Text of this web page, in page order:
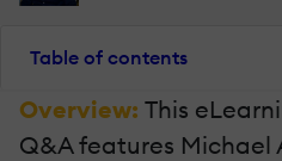
Table of contents
Overview: This
Q&A features Michael